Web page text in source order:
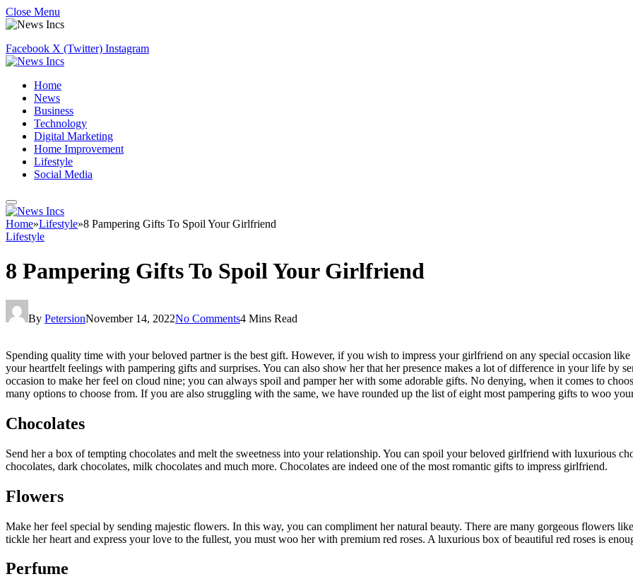
Close Menu
Facebook X (Twitter) Instagram
Home
News
Business
Technology
Digital Marketing
Home Improvement
Lifestyle
Social Media
Home»Lifestyle»8 Pampering Gifts To Spoil Your Girlfriend
Lifestyle
8 Pampering Gifts To Spoil Your Girlfriend
By PetersionNovember 14, 2022No Comments4 Mins Read
Spending quality time with your beloved partner is the best gift. However, if you wish to impress your girlfriend on any special occasion
your heartfelt feelings with pampering gifts and surprises. You can also show her that her presence makes a lot of difference in your life by
occasion to make her feel on cloud nine; you can always spoil and pamper her with some adorable gifts. No denying, when it comes to
many options to choose from. If you are also struggling with the same, we have rounded up the list of eight most pampering gifts to woo
Chocolates
Send her a box of tempting chocolates and melt the sweetness into your relationship. You can spoil your beloved girlfriend with luxurious
chocolates, dark chocolates, milk chocolates and much more. Chocolates are indeed one of the most romantic gifts to impress girlfriend.
Flowers
Make her feel special by sending majestic flowers. In this way, you can compliment her natural beauty. There are many gorgeous flowers
tickle her heart and express your love to the fullest, you must woo her with premium red roses. A luxurious box of beautiful red roses is
Perfume